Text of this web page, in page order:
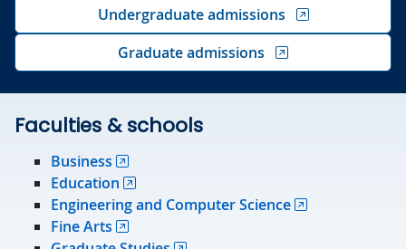
Undergraduate admissions
Graduate admissions
Faculties & schools
Business
Education
Engineering and Computer Science
Fine Arts